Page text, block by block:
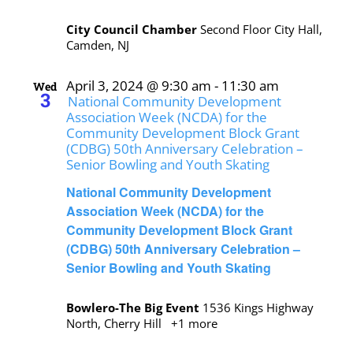
City Council Chamber Second Floor City Hall,
Camden, NJ
Wed
3
National Community Development
Association Week (NCDA) for the
Community Development Block Grant
(CDBG) 50th Anniversary Celebration –
Senior Bowling and Youth Skating
April 3, 2024 @ 9:30 am - 11:30 am
National Community Development
Association Week (NCDA) for the
Community Development Block Grant
(CDBG) 50th Anniversary Celebration –
Senior Bowling and Youth Skating
Bowlero-The Big Event 1536 Kings Highway
North, Cherry Hill
+1 more